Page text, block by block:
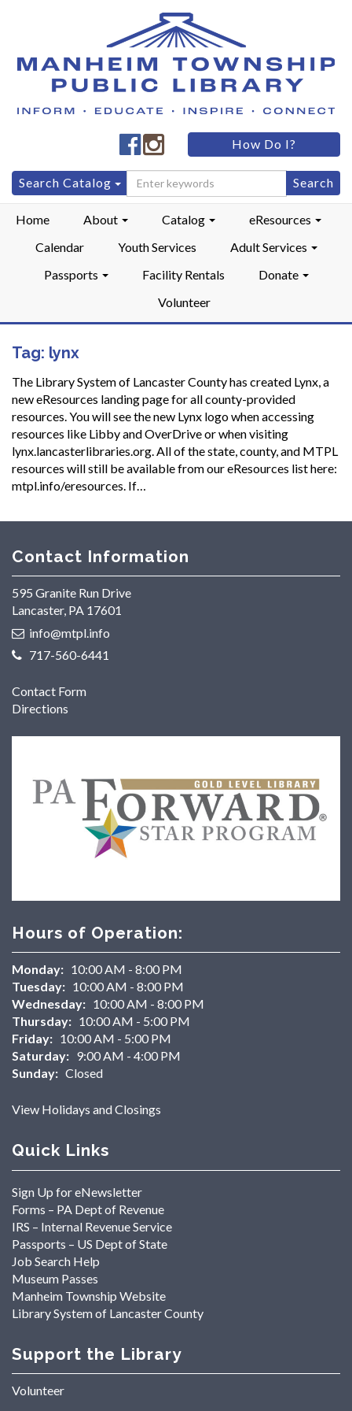
Manheim
Township
Public
LibraryFacebook
Manheim
Township
Public
LibraryInstagram
How Do I?
Search
for:
Search Catalog
Home About Catalog
eResources
Calendar
Youth Services
Adult Services
Passports
Facility Rentals
Donate
Volunteer
Tag: lynx
The Library System of Lancaster County has created Lynx, a
new eResources landing page for all county-provided
resources. You will see the new Lynx logo when accessing
resources like Libby and OverDrive or when visiting
lynx.lancasterlibraries.org. All of the state, county, and MTPL
resources will still be available from our eResources list here:
mtpl.info/eresources. If…
Contact Information
595 Granite Run Drive
Lancaster, PA 17601
info@mtpl.info
717-560-6441
Contact Form
Directions
Hours of Operation:
Monday: 10:00 AM - 8:00 PM
Tuesday: 10:00 AM - 8:00 PM
Wednesday: 10:00 AM - 8:00 PM
Thursday: 10:00 AM - 5:00 PM
Friday: 10:00 AM - 5:00 PM
Saturday: 9:00 AM - 4:00 PM
Sunday: Closed
View Holidays and Closings
Quick Links
Sign Up for eNewsletter
Forms – PA Dept of Revenue
IRS – Internal Revenue Service
Passports – US Dept of State
Job Search Help
Museum Passes
Manheim Township Website
Library System of Lancaster County
Support the Library
Volunteer